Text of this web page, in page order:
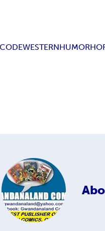
WESTERNHUMOR